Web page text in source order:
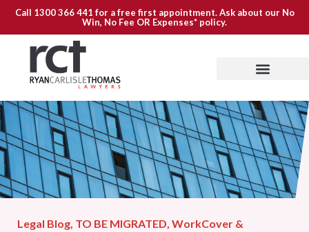
Call 1300 366 441 for a free first appointment. Ask about our No
Win, No Fee OR Expenses* policy.
Legal Blog TO BE MIGRATED WorkCover &